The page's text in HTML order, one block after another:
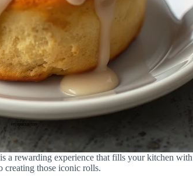
a rewarding experience that fills your kitchen with
creating those iconic rolls.